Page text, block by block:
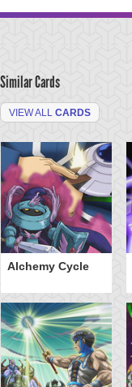
Similar Cards
VIEW ALL CARDS
Alchemy Cycle